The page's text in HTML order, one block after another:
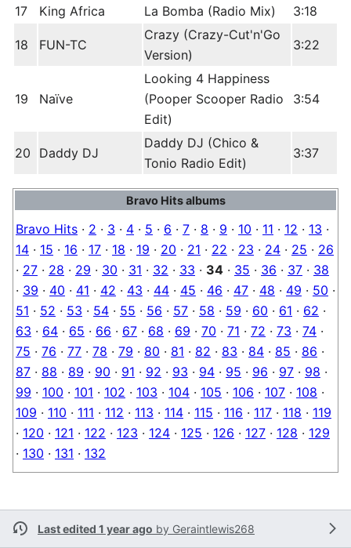
17
King Africa La Bomba (Radio Mix) 3:18
18 FUN-TC
Crazy (Crazy-Cut'n'Go
Version)
3:22
19 Naïve
Looking 4 Happiness
(Pooper Scooper Radio
Edit)
3:54
20 Daddy DJ
Daddy DJ (Chico &
Tonio Radio Edit)
3:37
Bravo Hits albums
Bravo Hits · 2 · 3 · 4 · 5 · 6 · 7 · 8 · 9 · 10 · 11 · 12 · 13 ·
14 · 15 · 16 · 17 · 18 · 19 · 20 · 21 · 22 · 23 · 24 · 25 · 26
· 27 · 28 · 29 · 30 · 31 · 32 · 33 · 34 · 35 · 36 · 37 · 38
· 39 · 40 · 41 · 42 · 43 · 44 · 45 · 46 · 47 · 48 · 49 · 50 ·
51 · 52 · 53 · 54 · 55 · 56 · 57 · 58 · 59 · 60 · 61 · 62 ·
63 · 64 · 65 · 66 · 67 · 68 · 69 · 70 · 71 · 72 · 73 · 74 ·
75 · 76 · 77 · 78 · 79 · 80 · 81 · 82 · 83 · 84 · 85 · 86 ·
87 · 88 · 89 · 90 · 91 · 92 · 93 · 94 · 95 · 96 · 97 · 98 ·
99 · 100 · 101 · 102 · 103 · 104 · 105 · 106 · 107 · 108 ·
109 · 110 · 111 · 112 · 113 · 114 · 115 · 116 · 117 · 118 · 119
· 120 · 121 · 122 · 123 · 124 · 125 · 126 · 127 · 128 · 129
· 130 · 131 · 132
Last edited 1 year ago by Geraintlewis268